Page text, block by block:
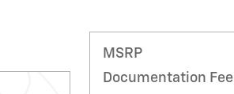
MSRP
Documentation Fee